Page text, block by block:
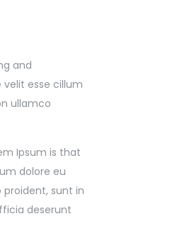
and
esse cillum
ullamco
Ipsum is that
dolore eu
sunt in
deserunt